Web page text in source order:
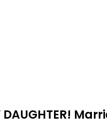
DAUGHTER!